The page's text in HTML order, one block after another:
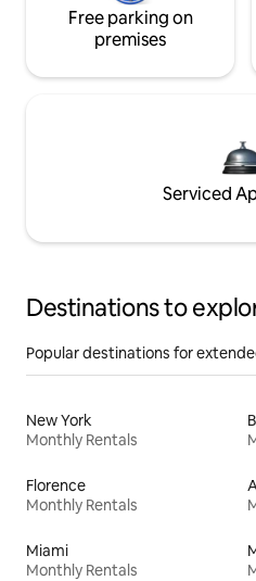
Free parking on
premises
Serviced
Destinations to
Popular destinations for
New York
Monthly Rentals
Florence
Monthly Rentals
Miami
Monthly Rentals